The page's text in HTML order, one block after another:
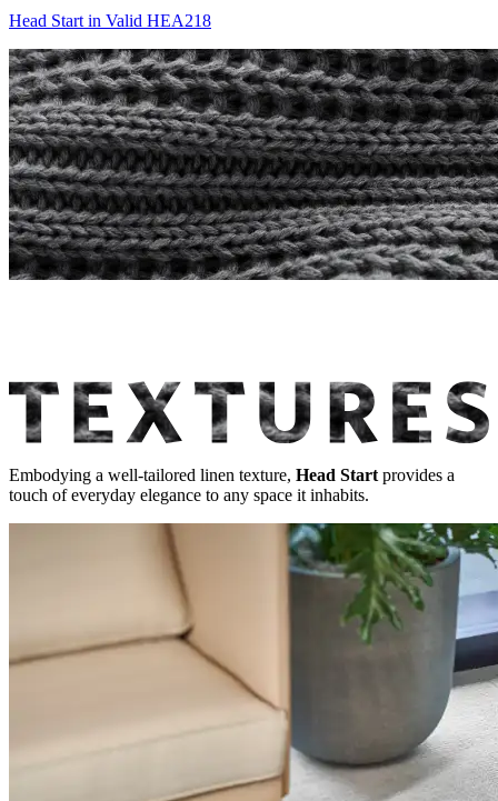
Head Start in Valid HEA218
Embodying a well-tailored linen texture, Head Start provides a
touch of everyday elegance to any space it inhabits.